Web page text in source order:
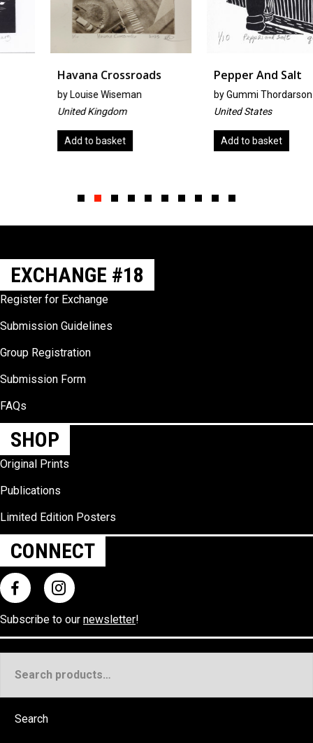
Havana Crossroads
Louise Wiseman
United Kingdom
Add to basket
Pepper And Salt
Gummi Thordarson
United States
Add to basket
EXCHANGE #18
Register for Exchange
Submission Guidelines
Group Registration
Submission Form
FAQs
SHOP
Original Prints
Publications
Limited Edition Posters
CONNECT
Subscribe to our newsletter!
for:
Search